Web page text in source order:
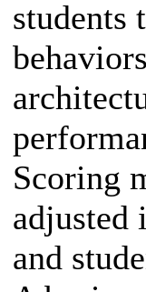
students
Scoring
adjusted
and